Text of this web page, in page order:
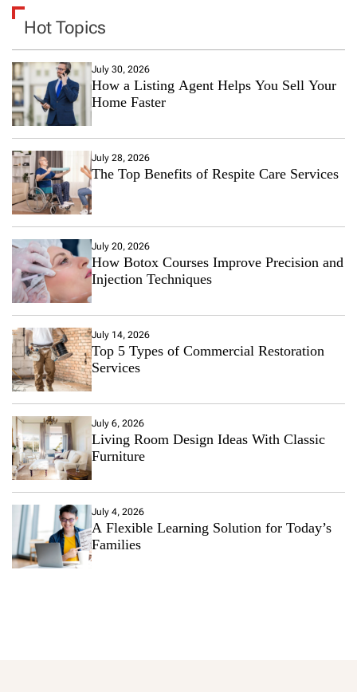
Hot Topics
July 30, 2026
How a Listing Agent Helps You Sell Your
Home Faster
July 28, 2026
The Top Benefits of Respite Care Services
July 20, 2026
How Botox Courses Improve Precision and
Injection Techniques
July 14, 2026
Top 5 Types of Commercial Restoration
Services
July 6, 2026
Living Room Design Ideas With Classic
Furniture
July 4, 2026
A Flexible Learning Solution for Today’s
Families